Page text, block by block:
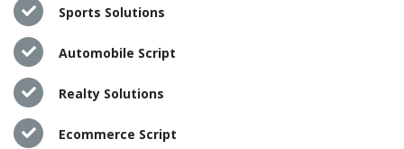
Sports Solutions
Automobile Script
Realty Solutions
Ecommerce Script